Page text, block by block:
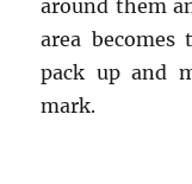
around them
area
pack up and
mark.